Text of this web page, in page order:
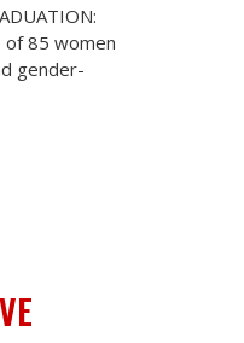
of 85 women
gender-